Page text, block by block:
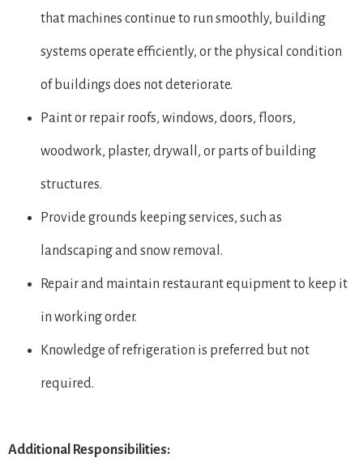
that machines continue to run smoothly, building
systems operate efficiently, or the physical condition
of buildings does not deteriorate.
Paint or repair roofs, windows, doors, floors,
woodwork, plaster, drywall, or parts of building
structures.
Provide grounds keeping services, such as
landscaping and snow removal.
Repair and maintain restaurant equipment to keep it
in working order.
Knowledge of refrigeration is preferred but not
required.
Additional Responsibilities: